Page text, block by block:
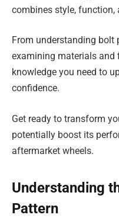
combines style, function,
From understanding bolt
examining materials and
knowledge you need to
confidence.
Get ready to transform
potentially boost its
aftermarket wheels.
Understanding
Pattern